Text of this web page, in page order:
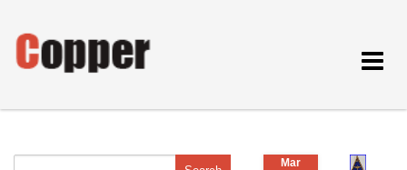
Toggle
Mar